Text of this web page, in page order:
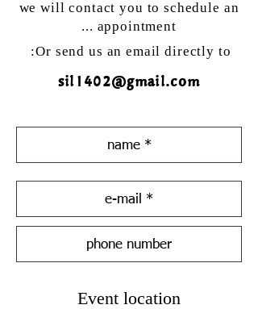
Event location
we will contact you to schedule an
appointment ...
Or send us an email directly to:
sil1402@gmail.com